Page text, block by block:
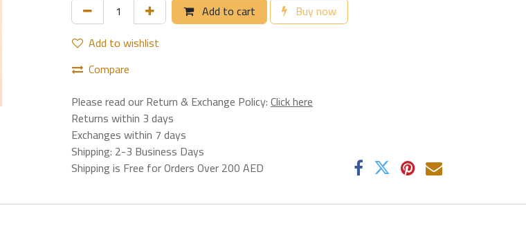
Add to cart
Buy now
Add to wishlist
Compare
Please read our Return & Exchange Policy:Click here
Returns within 3 days
Exchanges within 7 days
Shipping: 2-3 Business Days
Shipping is Free for Orders Over 200 AED